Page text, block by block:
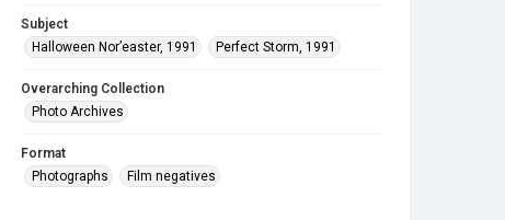
Subject
Halloween Nor’easter, 1991
Perfect Storm, 1991
Overarching Collection
Photo Archives
Format
Photographs
Film negatives